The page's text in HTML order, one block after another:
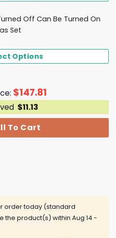
Off Can Be Turned On
Set
Options
$147.81
$11.13
To Cart
order today (standard
the product(s) within Aug 14 -